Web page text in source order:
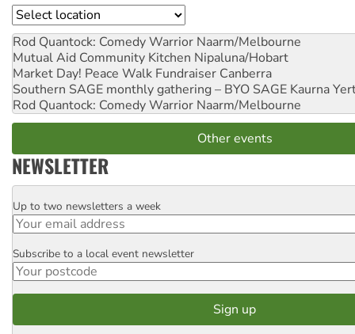
Location
Rod Quantock: Comedy Warrior Naarm/Melbourne
Mutual Aid Community Kitchen Nipaluna/Hobart
Market Day! Peace Walk Fundraiser Canberra
Southern SAGE monthly gathering – BYO SAGE Kaurna
Rod Quantock: Comedy Warrior Naarm/Melbourne
Other events
NEWSLETTER
Email
Up to two newsletters a week
Postcode
Subscribe to a local event newsletter